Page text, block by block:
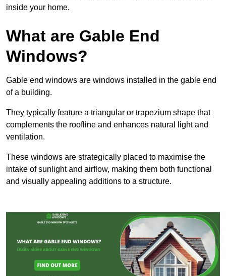
inside your home.
What are Gable End
Windows?
Gable end windows are windows installed in the gable end
of a building.
They typically feature a triangular or trapezium shape that
complements the roofline and enhances natural light and
ventilation.
These windows are strategically placed to maximise the
intake of sunlight and airflow, making them both functional
and visually appealing additions to a structure.